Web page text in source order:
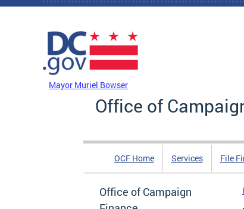
Skip to main content
Mayor Muriel Bowser
Office of
OCF Home Services File
Office of Campaign